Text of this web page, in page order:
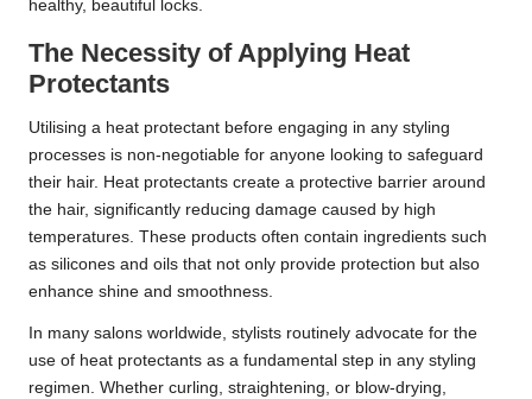
healthy, beautiful locks.
The Necessity of Applying Heat
Protectants
Utilising a heat protectant before engaging in any styling
processes is non-negotiable for anyone looking to safeguard
their hair. Heat protectants create a protective barrier around
the hair, significantly reducing damage caused by high
temperatures. These products often contain ingredients such
as silicones and oils that not only provide protection but also
enhance shine and smoothness.
In many salons worldwide, stylists routinely advocate for the
use of heat protectants as a fundamental step in any styling
regimen. Whether curling, straightening, or blow-drying,